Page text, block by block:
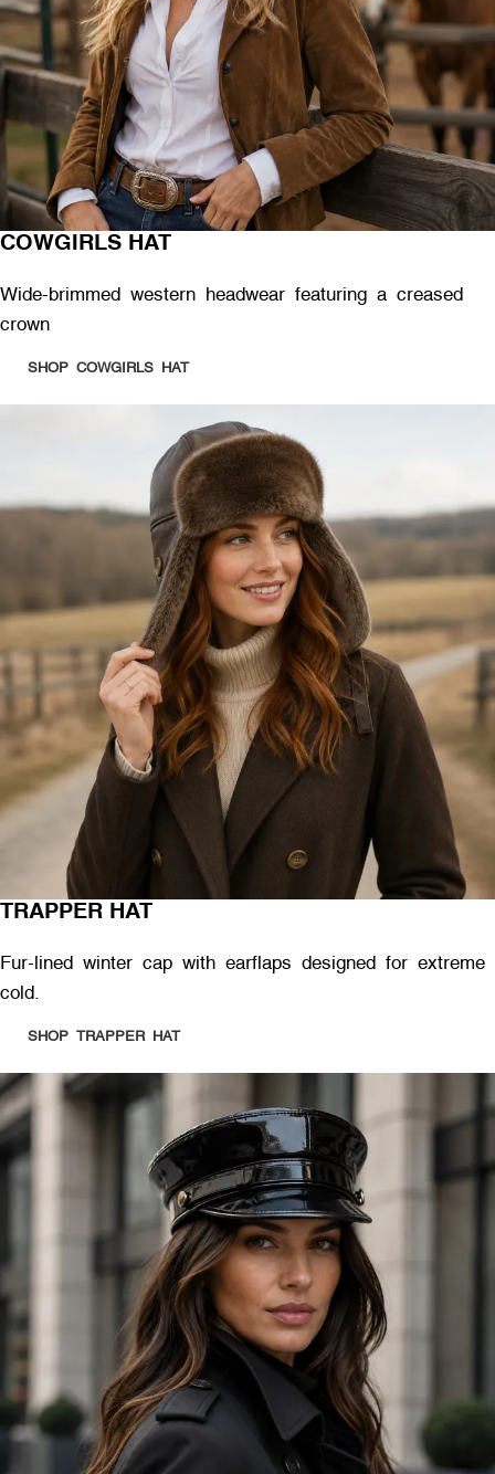
COWGIRLS HAT
Wide-brimmed western headwear featuring a creased
crown
SHOP COWGIRLS HAT
TRAPPER HAT
Fur-lined winter cap with earflaps designed for extreme
cold.
SHOP TRAPPER HAT